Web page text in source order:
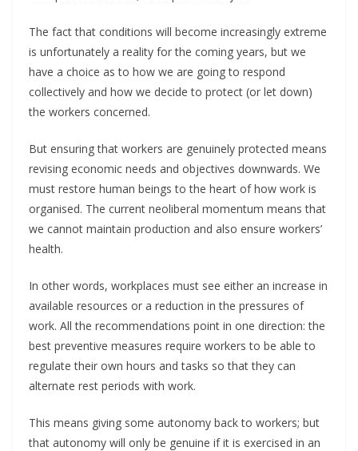
The fact that conditions will become increasingly extreme
is unfortunately a reality for the coming years, but we
have a choice as to how we are going to respond
collectively and how we decide to protect (or let down)
the workers concerned.
But ensuring that workers are genuinely protected means
revising economic needs and objectives downwards. We
must restore human beings to the heart of how work is
organised. The current neoliberal momentum means that
we cannot maintain production and also ensure workers’
health.
In other words, workplaces must see either an increase in
available resources or a reduction in the pressures of
work. All the recommendations point in one direction: the
best preventive measures require workers to be able to
regulate their own hours and tasks so that they can
alternate rest periods with work.
This means giving some autonomy back to workers; but
that autonomy will only be genuine if it is exercised in an